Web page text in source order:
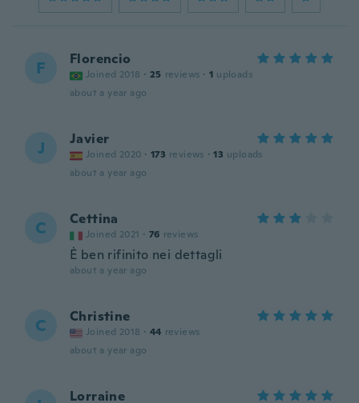
F Florencio
Joined 2018 · 25 reviews · 1 uploads
about a year ago
J Javier
Joined 2020 · 173 reviews · 13 uploads
about a year ago
C Cettina
Joined 2021 · 76 reviews
È ben rifinito nei dettagli
about a year ago
C Christine
Joined 2018 · 44 reviews
about a year ago
Lorraine